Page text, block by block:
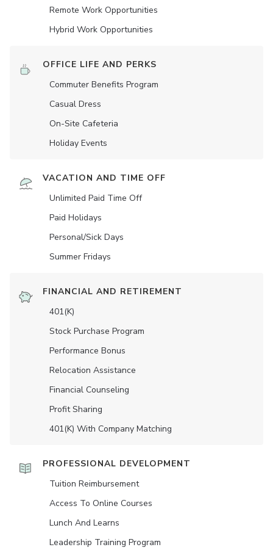
Remote Work Opportunities
Hybrid Work Opportunities
OFFICE LIFE AND PERKS
Commuter Benefits Program
Casual Dress
On-Site Cafeteria
Holiday Events
VACATION AND TIME OFF
Unlimited Paid Time Off
Paid Holidays
Personal/Sick Days
Summer Fridays
FINANCIAL AND RETIREMENT
401(K)
Stock Purchase Program
Performance Bonus
Relocation Assistance
Financial Counseling
Profit Sharing
401(K) With Company Matching
PROFESSIONAL DEVELOPMENT
Tuition Reimbursement
Access To Online Courses
Lunch And Learns
Leadership Training Program